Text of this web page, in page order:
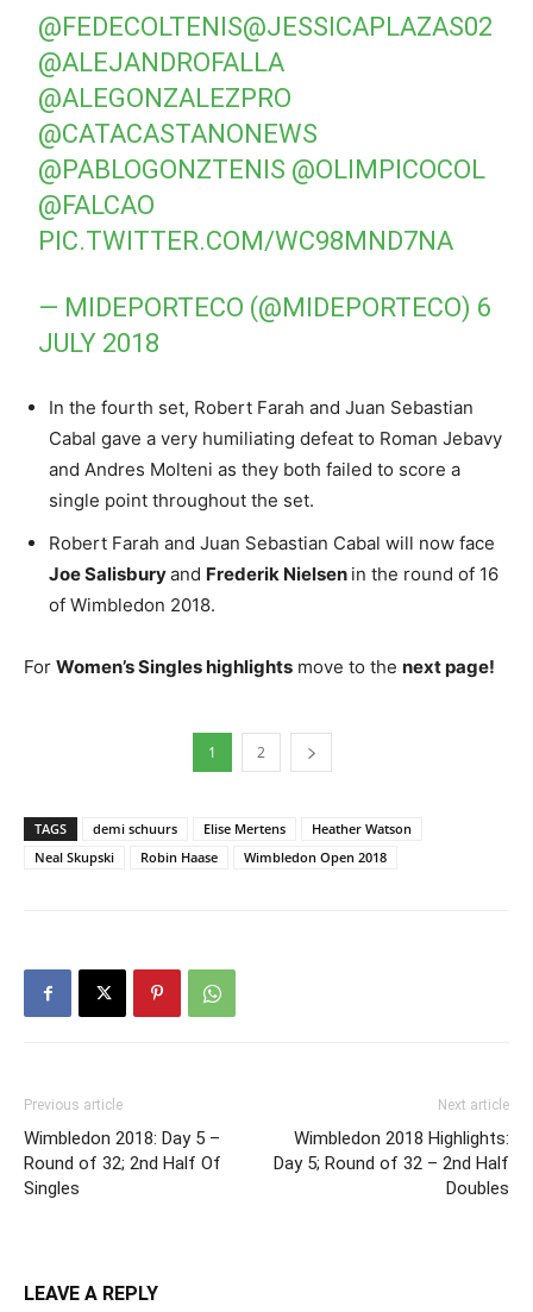
@FEDECOLTENIS@JESSICAPLAZAS02
@ALEJANDROFALLA
@ALEGONZALEZPRO
@CATACASTANONEWS
@PABLOGONZTENIS @OLIMPICOCOL
@FALCAO
PIC.TWITTER.COM/WC98MND7NA
— MIDEPORTECO (@MIDEPORTECO) 6
JULY 2018
In the fourth set, Robert Farah and Juan Sebastian
Cabal gave a very humiliating defeat to Roman Jebavy
and Andres Molteni as they both failed to score a
single point throughout the set.
Robert Farah and Juan Sebastian Cabal will now face
Joe Salisburyand Frederik Nielsen in the round of 16
of Wimbledon 2018.
For Women’s Singles highlights move to the next page!
1 2
TAGS demi schuurs Elise Mertens
Heather Watson
Neal Skupski
Robin Haase Wimbledon Open 2018
Previous article
Wimbledon 2018: Day 5 –
Round of 32; 2nd Half Of
Singles
Next article
Wimbledon 2018 Highlights:
Day 5; Round of 32 – 2nd Half
Doubles
LEAVE A REPLY